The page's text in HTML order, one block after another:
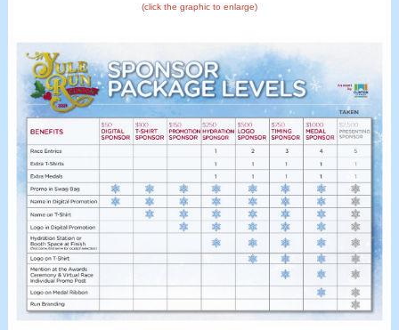
(click the graphic to enlarge)